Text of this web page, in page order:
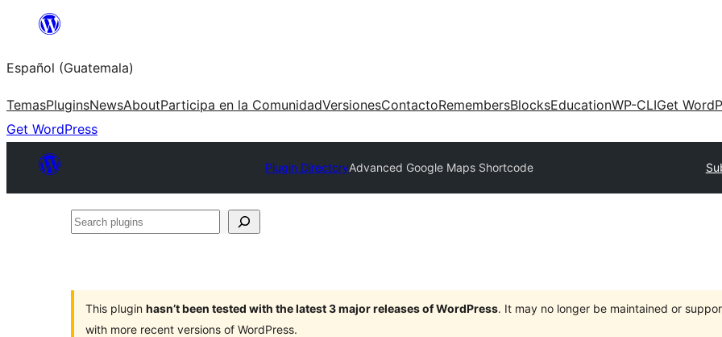
content
Español (Guatemala)
TemasPluginsNewsAboutParticipa en la ComunidadVersionesContactoRemembersBlocksEducationWP-CLIGet
Get WordPress
Plugin DirectoryAdvanced Google Maps Shortcode
Search
This plugin hasn’t been tested with the latest 3 major releases of WordPress. It may no longer be maintained or
with more recent versions of WordPress.